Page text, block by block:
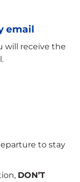
email
will receive the
to stay
DON’T